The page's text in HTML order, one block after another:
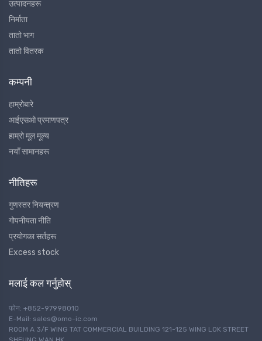
उत्पादनहरू
निर्माता
तातो भाग
तातो वितरक
कम्पनी
हाम्रोबारे
आईएसओ प्रमाणपत्र
हाम्रो मूल मूल्य
नयाँ सामानहरू
नीतिहरू
गुणस्तर नियन्त्रण
गोपनीयता नीति
प्रयोगका सर्तहरू
Excess stock
मलाई कल गर्नुहोस्
फोन: +852-97998010
E-Mail: sales@omo-ic.com
ROOM A 3/F WING TAT COMMERCIAL BUILDING 121-125 WING LOK STREET